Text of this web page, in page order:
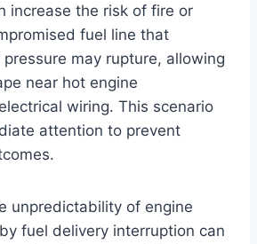
increase the risk of fire or
fuel line that
may rupture, allowing
near hot engine
wiring. This scenario
attention to prevent
unpredictability of engine
fuel delivery interruption can